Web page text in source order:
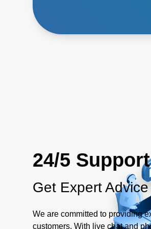
24/5
Get Expert
We are committed to providing
customers. With live chat and